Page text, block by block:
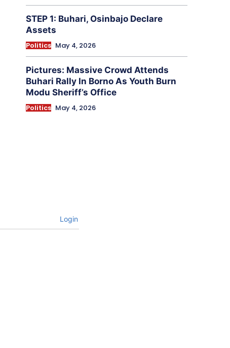
STEP 1: Buhari, Osinbajo Declare
Assets
Politics May 4, 2026
Pictures: Massive Crowd Attends
Buhari Rally In Borno As Youth Burn
Modu Sheriff’s Office
Politics May 4, 2026
Login